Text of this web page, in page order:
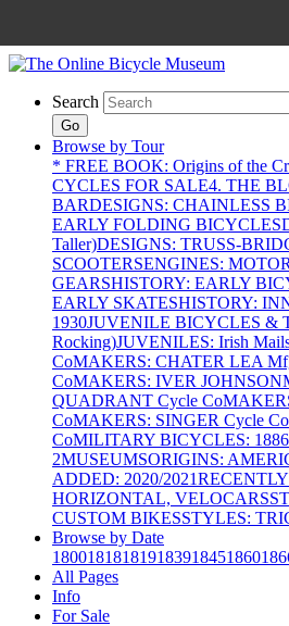
Search
Go
Browse by Tour
* FREE BOOK: Origins of the
CYCLES FOR SALE4. THE
BARDESIGNS: CHAINLESS
EARLY FOLDING BICYCLES
Taller)DESIGNS: TRUSS-
SCOOTERSENGINES:
GEARSHISTORY: EARLY
EARLY SKATESHISTORY:
1930JUVENILE BICYCLES &
Rocking)JUVENILES: Irish
CoMAKERS: CHATER LEA
CoMAKERS: IVER JOHNSON
QUADRANT Cycle Co
CoMAKERS: SINGER Cycle Co
CoMILITARY BICYCLES:
2MUSEUMSORIGINS:
ADDED: 2020/2021
HORIZONTAL, VELOCARS
CUSTOM BIKESSTYLES:
Browse by Date
180018181819183918451860
All Pages
Info
For Sale